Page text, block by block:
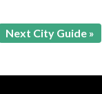
Next City Guide »